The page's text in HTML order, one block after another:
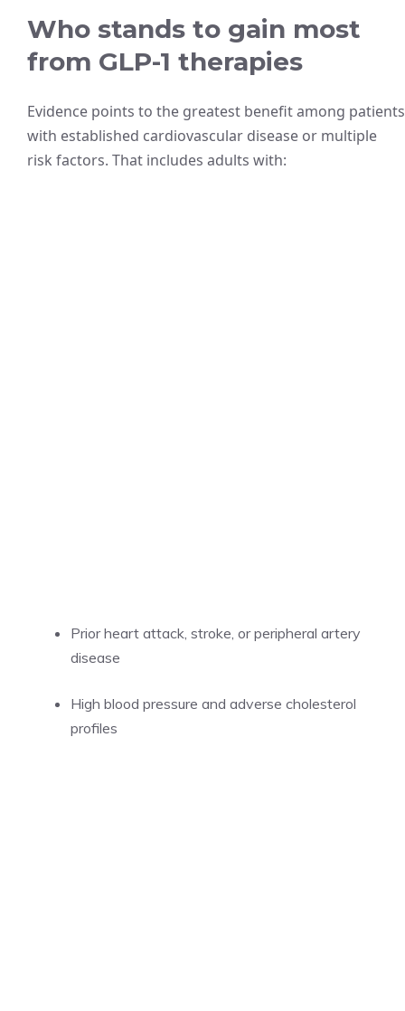
Who stands to gain most
from GLP-1 therapies
Evidence points to the greatest benefit among patients
with established cardiovascular disease or multiple
risk factors. That includes adults with:
Prior heart attack, stroke, or peripheral artery
disease
High blood pressure and adverse cholesterol
profiles